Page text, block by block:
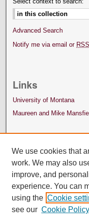
Advanced Search
Notify me via email or RSS
Links
University of Montana
Maureen and Mike
We use cookies that
work. We may also
improve, and
experience. You can
using the Cookie
see our Cookie Policy